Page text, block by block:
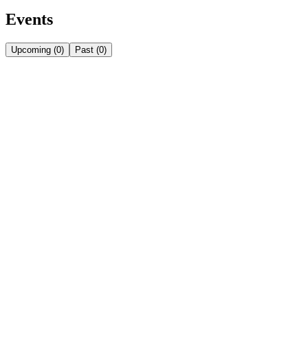
Events
Upcoming (0) Past (0)